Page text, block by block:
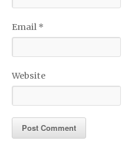
Email *
Website